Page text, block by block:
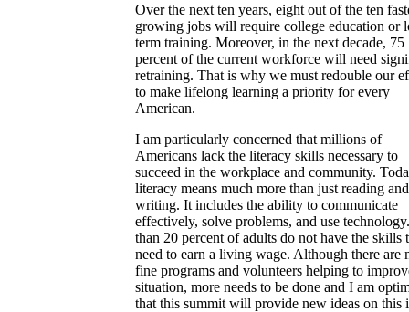
Over the next ten years, eight out of the ten
growing jobs will require college education or
term training. Moreover, in the next decade, 75
percent of the current workforce will need
retraining. That is why we must redouble our
to make lifelong learning a priority for every
American.
I am particularly concerned that millions of
Americans lack the literacy skills necessary to
succeed in the workplace and community.
literacy means much more than just reading and
writing. It includes the ability to communicate
effectively, solve problems, and use
than 20 percent of adults do not have the skills
need to earn a living wage. Although there are
fine programs and volunteers helping to
situation, more needs to be done and I am
that this summit will provide new ideas on this